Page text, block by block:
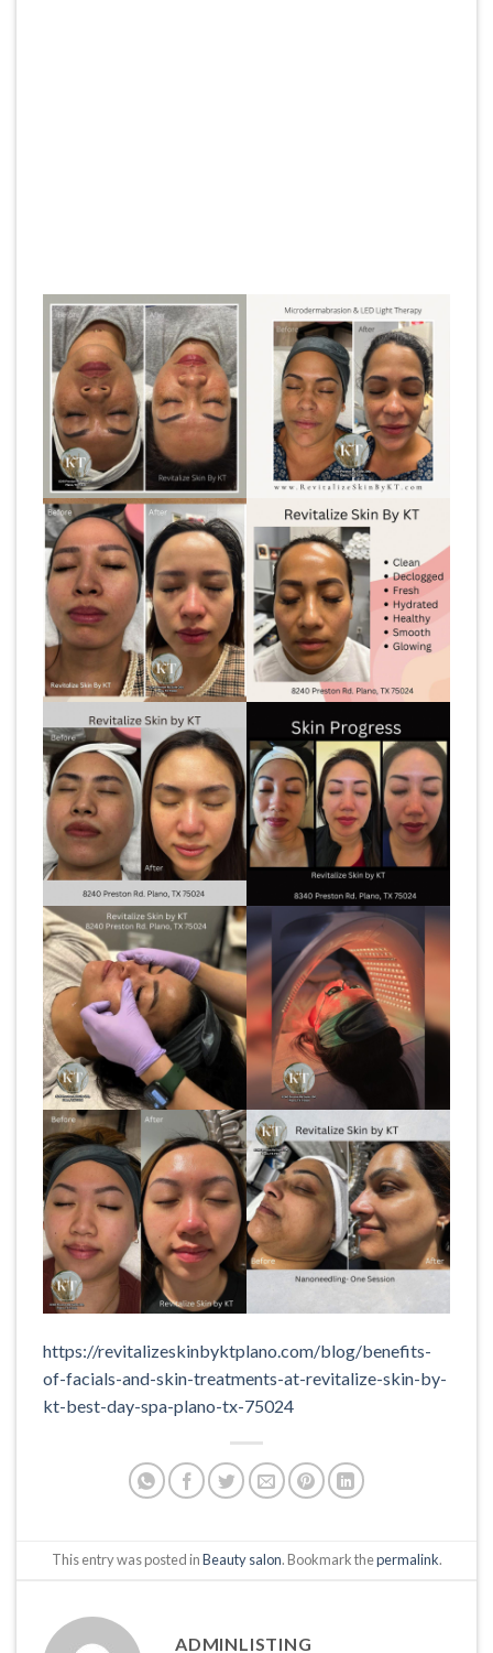
https://revitalizeskinbyktplano.com/blog/benefits-
of-facials-and-skin-treatments-at-revitalize-skin-by-
kt-best-day-spa-plano-tx-75024
This entry was posted inBeauty salon. Bookmark thepermalink.
ADMINLISTING